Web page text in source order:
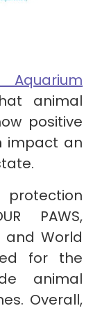
rium
animal
positive
impact an
PAWS,
and World
for the
animal
Overall,